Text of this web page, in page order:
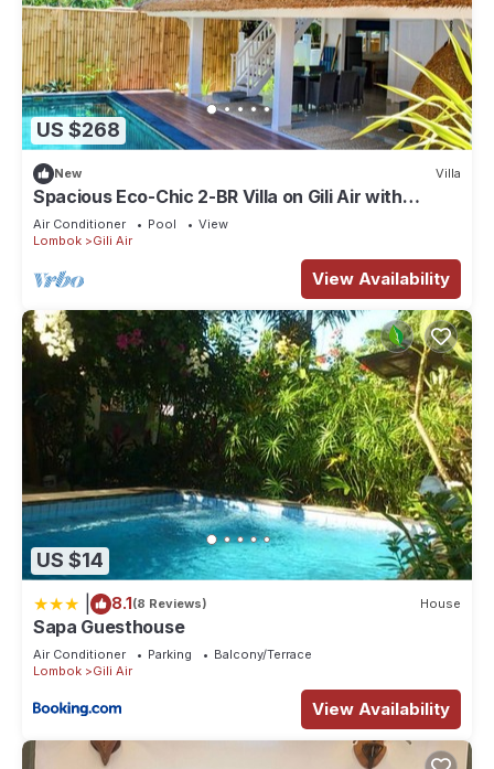
US $268
New Villa
Spacious Eco-Chic 2-BR Villa on Gili Air with
Private Pool & Garden
Air Conditioner Pool
View
Lombok
Gili Air
View Availability
US $14
8.1(8 Reviews) House
Sapa Guesthouse
Air Conditioner Parking
Balcony/Terrace
Lombok
Gili Air
View Availability